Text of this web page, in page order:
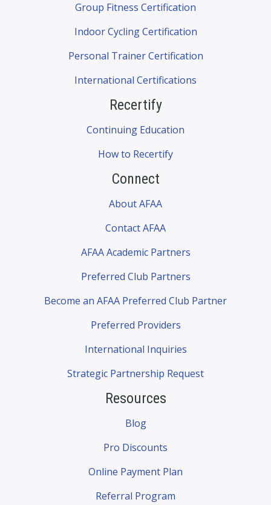
Group Fitness Certification
Indoor Cycling Certification
Personal Trainer Certification
International Certifications
Recertify
Continuing Education
How to Recertify
Connect
About AFAA
Contact AFAA
AFAA Academic Partners
Preferred Club Partners
Become an AFAA Preferred Club Partner
Preferred Providers
International Inquiries
Strategic Partnership Request
Resources
Blog
Pro Discounts
Online Payment Plan
Referral Program